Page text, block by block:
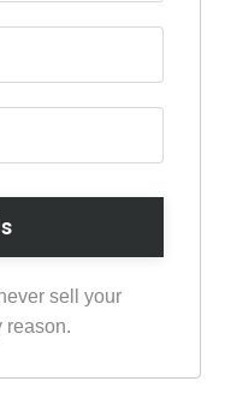
sell your
reason.